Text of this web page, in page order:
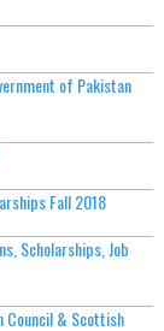
of Pakistan
Fall 2018
Scholarships, Job
Council & Scottish